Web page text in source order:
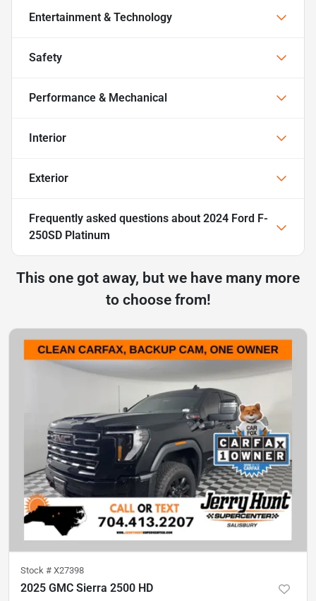
Entertainment & Technology
Safety
Performance & Mechanical
Interior
Exterior
Frequently asked questions about 2024 Ford F-
250SD Platinum
This one got away, but we have many more
to choose from!
Stock # X27398
2025 GMC Sierra 2500 HD